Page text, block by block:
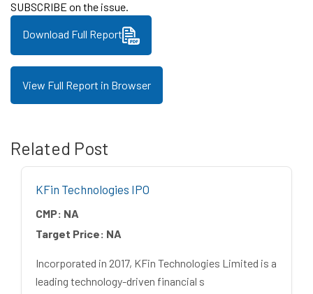
SUBSCRIBE on the issue.
Download Full Report
View Full Report in Browser
Related Post
KFin Technologies IPO
CMP: NA
Target Price: NA
Incorporated in 2017, KFin Technologies Limited is a
leading technology-driven financial s